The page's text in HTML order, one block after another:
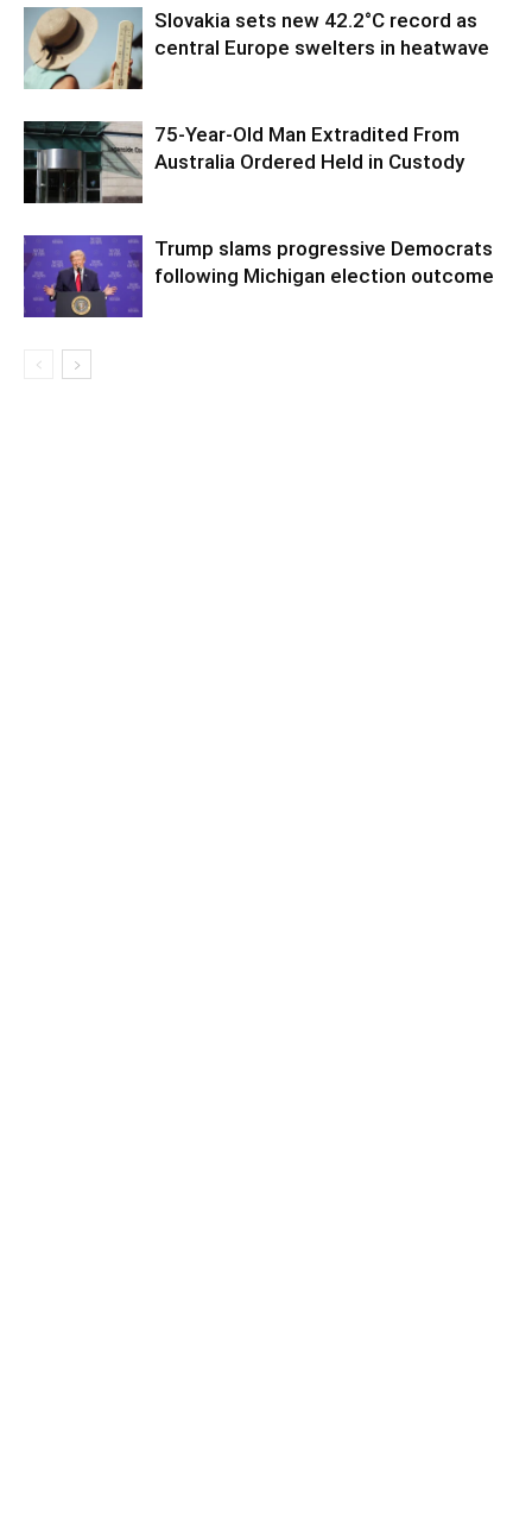
Slovakia sets new 42.2°C record as
central Europe swelters in heatwave
75-Year-Old Man Extradited From
Australia Ordered Held in Custody
Trump slams progressive Democrats
following Michigan election outcome